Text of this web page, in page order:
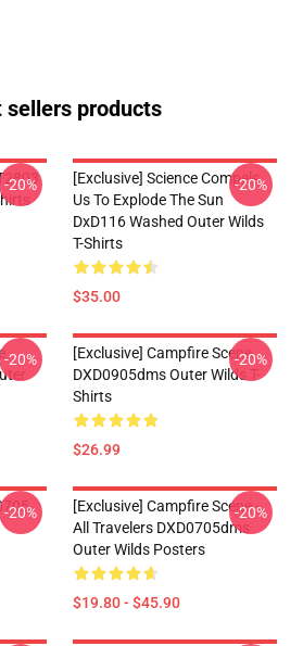
sellers products
-20%
[Exclusive] Science Compels
Us To Explode The Sun
DxD116 Washed Outer Wilds
T-Shirts
$35.00
-20%
-20%
[Exclusive] Campfire Scene
DXD0905dms Outer Wilds T-
Shirts
$26.99
-20%
-20%
[Exclusive] Campfire Scene -
All Travelers DXD0705dms
Outer Wilds Posters
$19.80 - $45.90
-20%